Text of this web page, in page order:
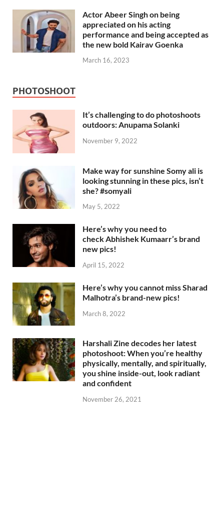
Actor Abeer Singh on being
appreciated on his acting
performance and being accepted as
the new bold Kairav Goenka
March 16, 2023
PHOTOSHOOT
It’s challenging to do photoshoots
outdoors: Anupama Solanki
November 9, 2022
Make way for sunshine Somy ali is
looking stunning in these pics, isn’t
she? #somyali
May 5, 2022
Here’s why you need to
check Abhishek Kumaarr’s brand
new pics!
April 15, 2022
Here’s why you cannot miss Sharad
Malhotra’s brand-new pics!
March 8, 2022
Harshali Zine decodes her latest
photoshoot: When you’re healthy
physically, mentally, and spiritually,
you shine inside-out, look radiant
and confident
November 26, 2021